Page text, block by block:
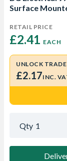
Surface
RETAIL PRICE
£2.41 EACH
UNLOCK
£2.17INC.
Qty 1